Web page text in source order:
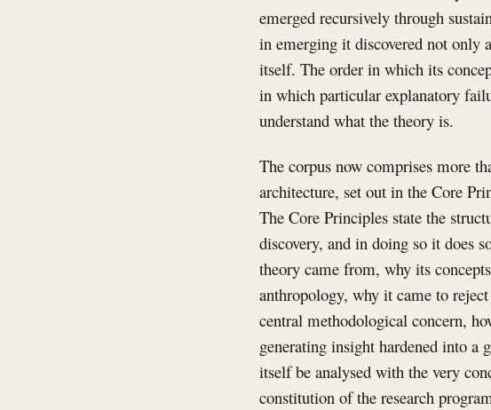
emerged recursively through
in emerging it discovered not
itself. The order in which its
in which particular explanatory
understand what the theory is.
The corpus now comprises more
architecture, set out in the Core
The Core Principles state the
discovery, and in doing so it does
theory came from, why its
anthropology, why it came to
central methodological concern,
generating insight hardened into
itself be analysed with the very
constitution of the research